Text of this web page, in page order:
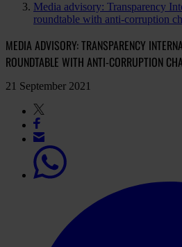
Media advisory: Transparency
roundtable with anti-corruption
MEDIA ADVISORY: TRANSPARENCY
ROUNDTABLE WITH ANTI-CORRUPTION
21 September 2021